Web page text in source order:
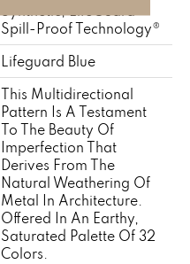
Synthetic, LifeGuard®
Spill-Proof Technology®
Lifeguard Blue
This Multidirectional
Pattern Is A Testament
To The Beauty Of
Imperfection That
Derives From The
Natural Weathering Of
Metal In Architecture.
Offered In An Earthy,
Saturated Palette Of 32
Colors.